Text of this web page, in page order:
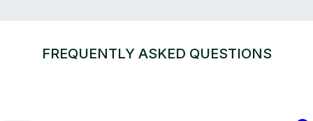
FREQUENTLY ASKED QUESTIONS